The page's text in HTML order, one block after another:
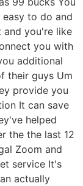
to do and
and you're like
you with
additional
their guys Um
provide you
It can save
helped
the the last 12
Zoom and
service It's
actually